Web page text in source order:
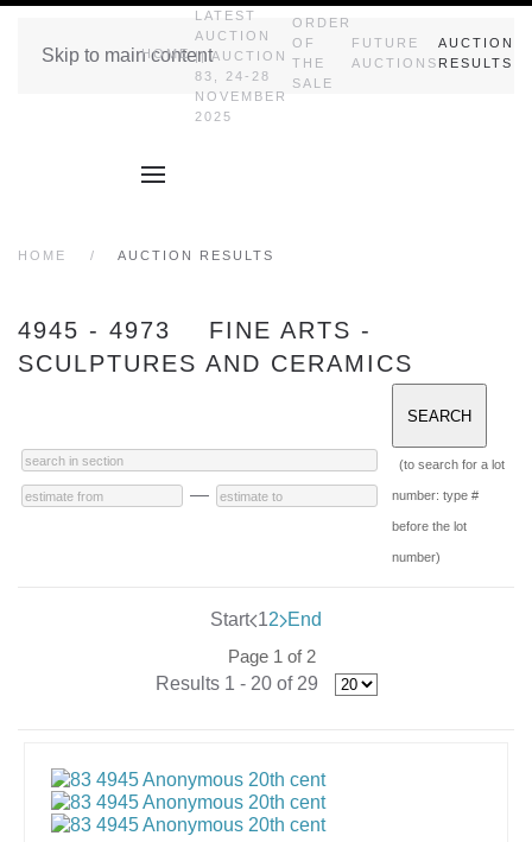
Skip to main content
HOME
LATEST
AUCTION
|| AUCTION
83, 24-28
NOVEMBER
2025
ORDER
OF
THE
SALE
FUTURE
AUCTIONS
AUCTION
RESULTS
HOME AUCTION RESULTS
4945 - 4973 FINE ARTS -
SCULPTURES AND CERAMICS
—
(to search for a lot
number: type #
before the lot
number)
Start 12 End
Page 1 of 2
Results 1 - 20 of 29